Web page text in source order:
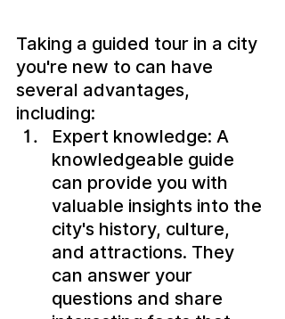
Taking a guided tour in a city
you're new to can have
several advantages,
including:
Expert knowledge: A
knowledgeable guide
can provide you with
valuable insights into the
city's history, culture,
and attractions. They
can answer your
questions and share